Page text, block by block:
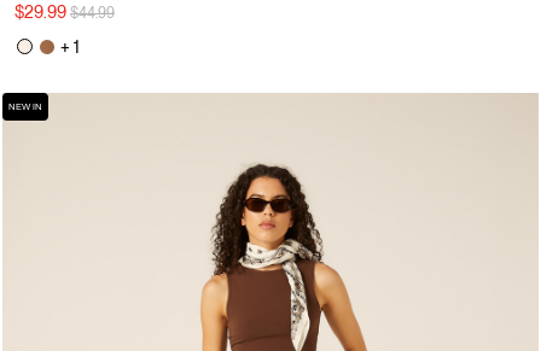
$29.99 Price reduced from
$44.99to
+ 1
NEW IN